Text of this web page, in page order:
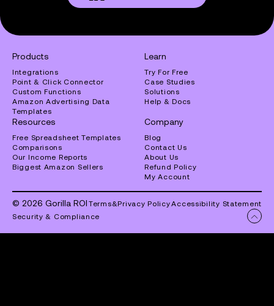
Products
Integrations
Point & Click Connector
Custom Functions
Amazon Advertising Data
Templates
Learn
Try For Free
Case Studies
Solutions
Help & Docs
Resources
Free Spreadsheet Templates
Comparisons
Our Income Reports
Biggest Amazon Sellers
Company
Blog
Contact Us
About Us
Refund Policy
My Account
© 2026 Gorilla ROI Terms&Privacy PolicyAccessibility Statement
Security & Compliance